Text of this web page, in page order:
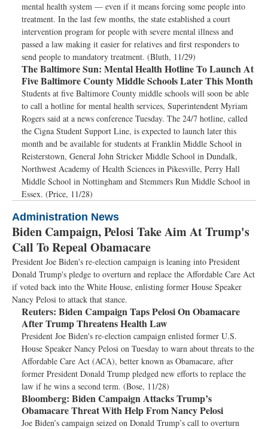
mental health system — even if it means forcing some people into
treatment. In the last few months, the state established a court
intervention program for people with severe mental illness and
passed a law making it easier for relatives and first responders to
send people to mandatory treatment. (Bluth, 11/29)
The Baltimore Sun: Mental Health Hotline To Launch At
Five Baltimore County Middle Schools Later This Month
Students at five Baltimore County middle schools will soon be able
to call a hotline for mental health services, Superintendent Myriam
Rogers said at a news conference Tuesday. The 24/7 hotline, called
the Cigna Student Support Line, is expected to launch later this
month and be available for students at Franklin Middle School in
Reisterstown, General John Stricker Middle School in Dundalk,
Northwest Academy of Health Sciences in Pikesville, Perry Hall
Middle School in Nottingham and Stemmers Run Middle School in
Essex. (Price, 11/28)
Administration News
Biden Campaign, Pelosi Take Aim At Trump's
Call To Repeal Obamacare
President Joe Biden's re-election campaign is leaning into President
Donald Trump's pledge to overturn and replace the Affordable Care Act
if voted back into the White House, enlisting former House Speaker
Nancy Pelosi to attack that stance.
Reuters: Biden Campaign Taps Pelosi On Obamacare
After Trump Threatens Health Law
President Joe Biden's re-election campaign enlisted former U.S.
House Speaker Nancy Pelosi on Tuesday to warn about threats to the
Affordable Care Act (ACA), better known as Obamacare, after
former President Donald Trump pledged new efforts to replace the
law if he wins a second term. (Bose, 11/28)
Bloomberg: Biden Campaign Attacks Trump’s
Obamacare Threat With Help From Nancy Pelosi
Joe Biden’s campaign seized on Donald Trump’s call to overturn